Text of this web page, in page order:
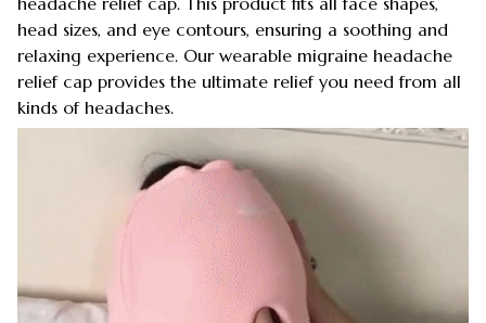
head sizes, and eye contours, ensuring a soothing and
relaxing experience. Our wearable migraine headache
relief cap provides the ultimate relief you need from all
kinds of headaches.